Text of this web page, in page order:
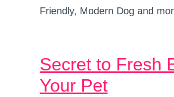
Friendly, Modern Dog and
Secret to Fresh
Your Pet